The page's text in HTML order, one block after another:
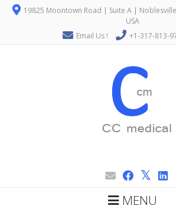
19825 Moontown Road | Suite A |
USA
Email Us !
+1-317-813-
MENU